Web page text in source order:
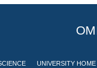
UNIVERSITY HOME